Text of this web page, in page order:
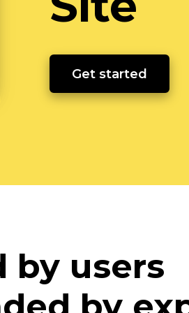
Get started
by users